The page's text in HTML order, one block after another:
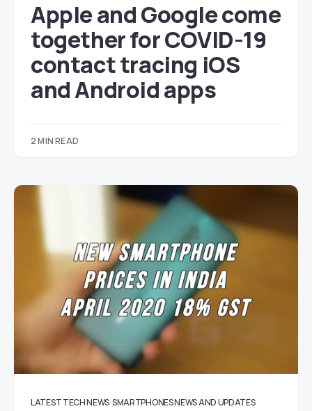
Apple and Google come
together for COVID-19
contact tracing iOS
and Android apps
2 MIN READ
LATEST TECH NEWS SMARTPHONES NEWS AND UPDATES